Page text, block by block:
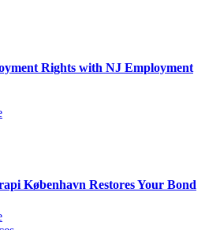
Rights with NJ Employment
København Restores Your Bond